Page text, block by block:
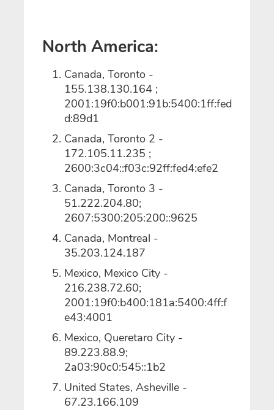
North America:
Canada, Toronto -
155.138.130.164 ;
2001:19f0:b001:91b:5400:1ff:fed
d:89d1
Canada, Toronto 2 -
172.105.11.235 ;
2600:3c04::f03c:92ff:fed4:efe2
Canada, Toronto 3 -
51.222.204.80;
2607:5300:205:200::9625
Canada, Montreal -
35.203.124.187
Mexico, Mexico City -
216.238.72.60;
2001:19f0:b400:181a:5400:4ff:f
e43:4001
Mexico, Queretaro City -
89.223.88.9;
2a03:90c0:545::1b2
United States, Asheville -
67.23.166.109